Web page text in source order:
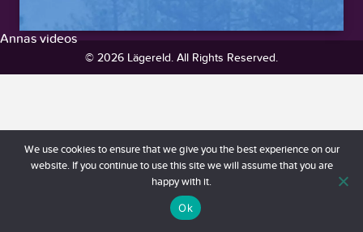
Annas videos
© 2026 Lägereld. All Rights Reserved.
We use cookies to ensure that we give you the best experience on our
website. If you continue to use this site we will assume that you are
happy with it.
Ok